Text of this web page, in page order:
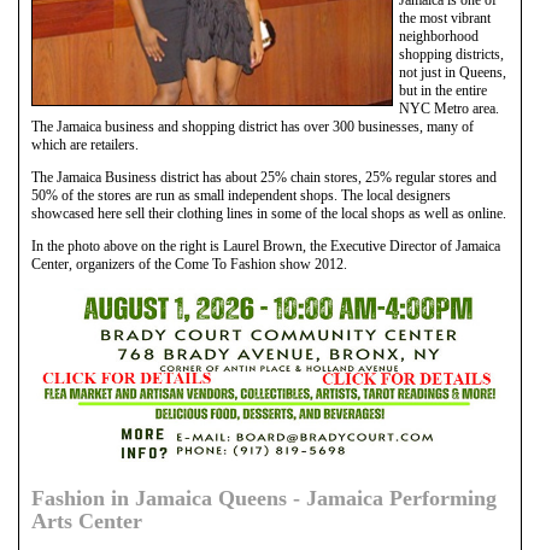
the most vibrant
neighborhood
shopping districts,
not just in Queens,
but in the entire
NYC Metro area.
The Jamaica business and shopping district has over 300 businesses, many of
which are retailers.
The Jamaica Business district has about 25% chain stores, 25% regular stores and
50% of the stores are run as small independent shops. The local designers
showcased here sell their clothing lines in some of the local shops as well as online.
In the photo above on the right is Laurel Brown, the Executive Director of Jamaica
Center, organizers of the Come To Fashion show 2012.
Fashion in Jamaica Queens - Jamaica Performing
Arts Center